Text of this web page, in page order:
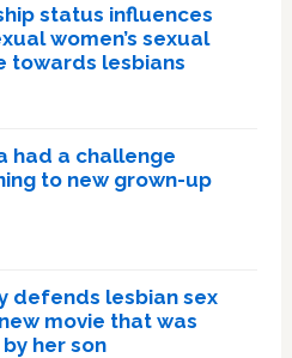
status influences
women’s sexual
towards lesbians
had a challenge
to new grown-up
defends lesbian sex
movie that was
her son